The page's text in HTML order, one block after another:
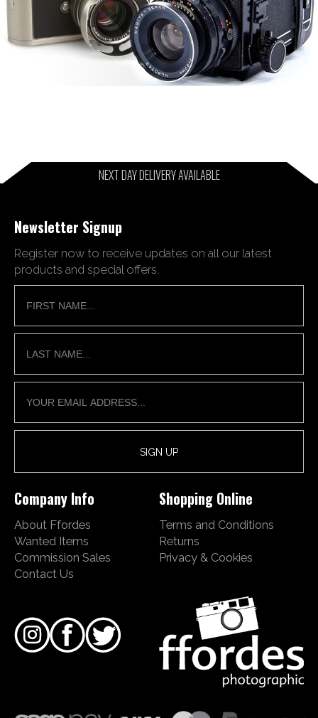
NEXT DAY DELIVERY AVAILABLE
Newsletter Signup
Register now to receive updates on all our latest
products and special offers.
Company Info
About Ffordes
Wanted Items
Commission Sales
Contact Us
Shopping Online
Terms and Conditions
Returns
Privacy & Cookies